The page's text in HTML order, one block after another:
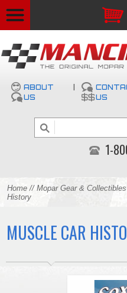
ABOUT
US
US
1-
Home // Mopar Gear & Collectibles
History
MUSCLE CAR